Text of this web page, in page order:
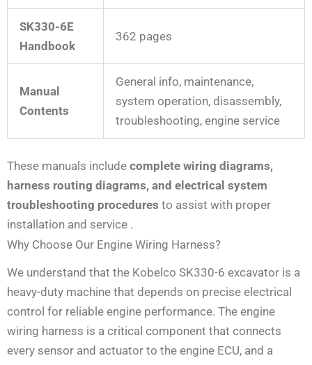
SK330-6E
Handbook
362 pages
Manual
Contents
General info, maintenance,
system operation, disassembly,
troubleshooting, engine service
These manuals include complete wiring diagrams,
harness routing diagrams, and electrical system
troubleshooting procedures to assist with proper
installation and service .
Why Choose Our Engine Wiring Harness?
We understand that the Kobelco SK330-6 excavator is a
heavy-duty machine that depends on precise electrical
control for reliable engine performance. The engine
wiring harness is a critical component that connects
every sensor and actuator to the engine ECU, and a